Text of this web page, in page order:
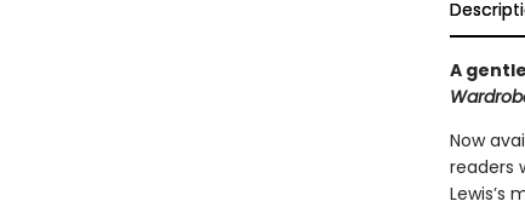
A
Now
readers
Lewis’s